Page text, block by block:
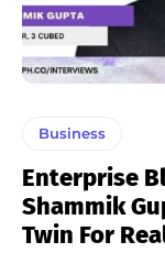
Business
Enterprise
Shammik
Twin For